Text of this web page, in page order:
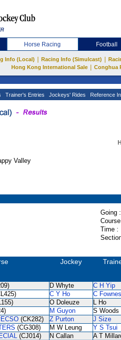
Horse Racing Football
Info (Local) Racing Info (Simulcast)
Hong Kong International Sale
Conghua
Trainer's Entries Jockeys' Rides Reference
Valley
Going :
Time :
Jockey
D Whyte C H Yip
C Y Ho C Fownes
O Doleuze L Ho
M Guyon S Woods
(CK282) Z Purton J Size
(CG308) M W Leung Y S Tsui
(CJ014) N Callan A T